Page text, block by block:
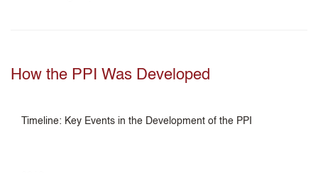
How the PPI Was Developed
Timeline: Key Events in the Development of the PPI